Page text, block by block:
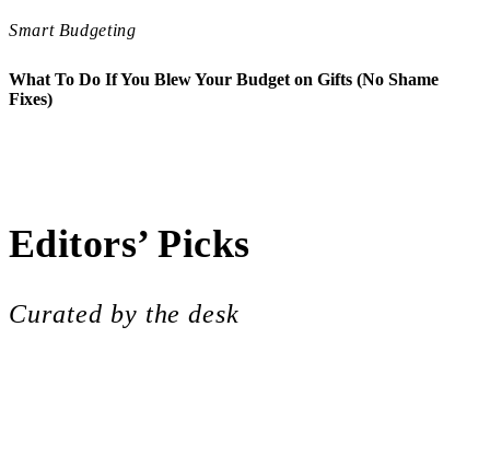
Smart Budgeting
What To Do If You Blew Your Budget on Gifts (No Shame
Fixes)
Editors’ Picks
Curated by the desk